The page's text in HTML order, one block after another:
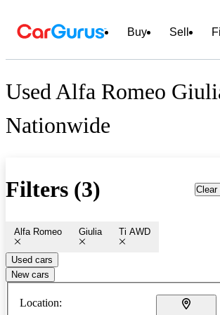
Buy Sell
Used Alfa Romeo
Nationwide
Filters (3) Clear
Alfa Romeo Giulia Ti AWD
Used cars
New cars
Location: